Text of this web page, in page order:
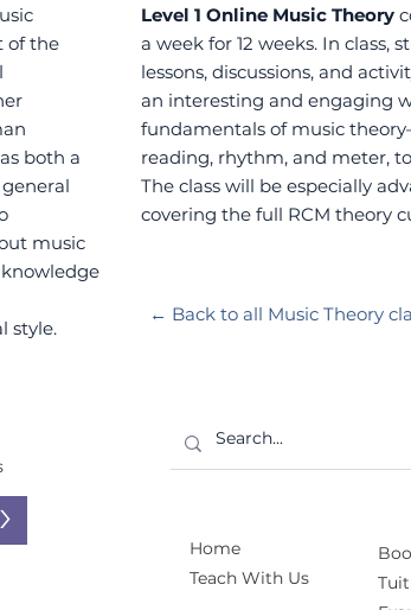
of the
both a
music
style.
Level 1 Online Music Theory
a week for 12 weeks. In
lessons, discussions, and
an interesting and engaging
fundamentals of music
reading, rhythm, and meter,
The class will be especially
covering the full RCM theory
← Back to all Music Theory
>
Home
Teach With Us